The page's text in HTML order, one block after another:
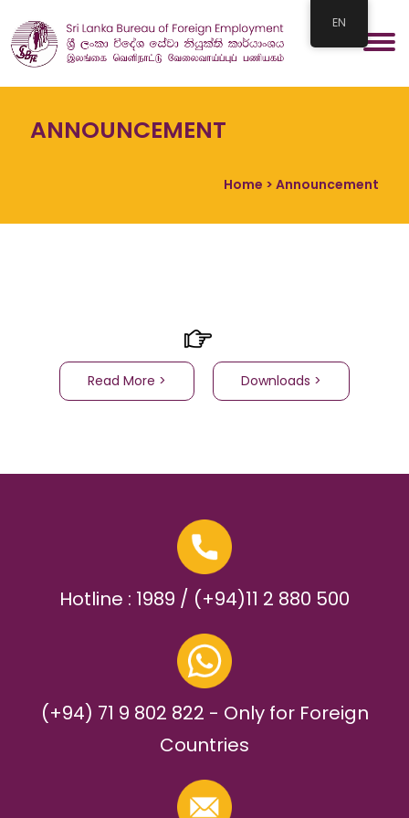
ANNOUNCEMENT
Home > Announcement
Read More > Downloads >
Hotline : 1989 / (+94)11 2 880 500
(+94) 71 9 802 822 - Only for Foreign
Countries
EN